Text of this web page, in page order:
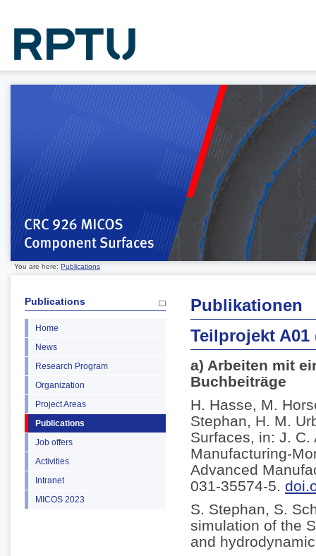
You are here: Publications
Publications
Home
News
Research Program
Organization
Project Areas
Publications
Job offers
Activities
Intranet
MICOS 2023
Publikationen
Teilprojekt A01
a) Arbeiten mit
Buchbeiträge
H. Hasse, M.
Stephan, H. M.
Surfaces, in: J. C.
Manufacturing-
Advanced
031-35574-5.
S. Stephan, S.
simulation of the
and